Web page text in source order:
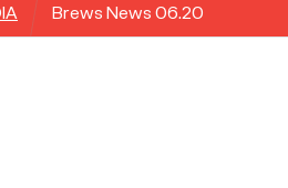
Brews News 06.20